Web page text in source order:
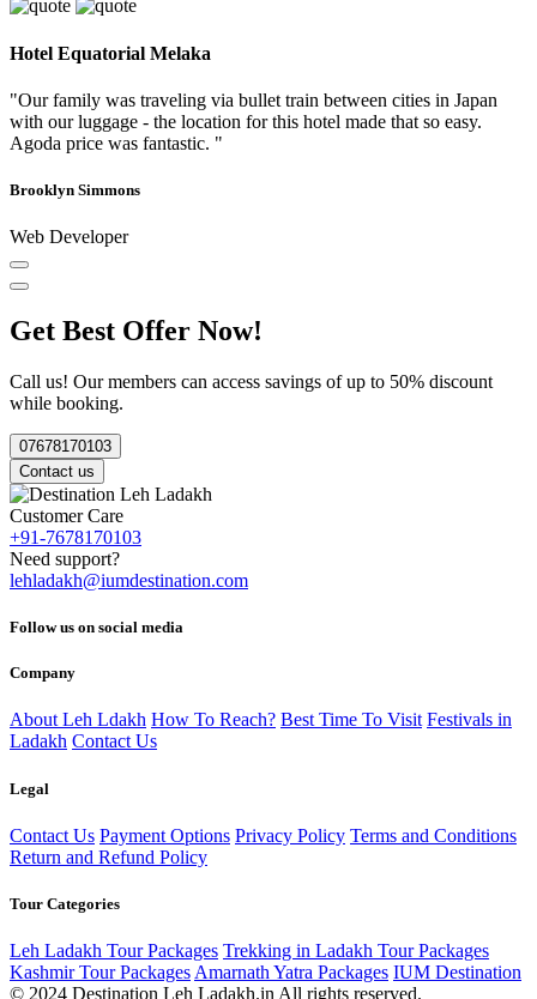
Hotel Equatorial Melaka
"Our family was traveling via bullet train between cities in Japan
with our luggage - the location for this hotel made that so easy.
Agoda price was fantastic. "
Brooklyn Simmons
Web Developer
Get Best Offer Now!
Call us! Our members can access savings of up to 50% discount
while booking.
07678170103
Contact us
Customer Care
+91-7678170103
Need support?
lehladakh@iumdestination.com
Follow us on social media
Company
About Leh Ldakh How To Reach? Best Time To Visit Festivals in
Ladakh Contact Us
Legal
Contact Us Payment Options Privacy Policy Terms and Conditions
Return and Refund Policy
Tour Categories
Leh Ladakh Tour Packages Trekking in Ladakh Tour Packages
Kashmir Tour Packages Amarnath Yatra Packages IUM Destination
© 2024 Destination Leh Ladakh.in All rights reserved.